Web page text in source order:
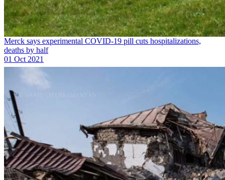
Merck says experimental COVID-19 pill cuts hospitalizations,
deaths by half
01 Oct 2021